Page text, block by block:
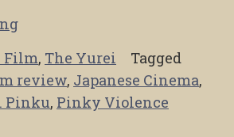
Film, The Yurei
Tagged
review, Japanese Cinema,
Pinku, Pinky Violence